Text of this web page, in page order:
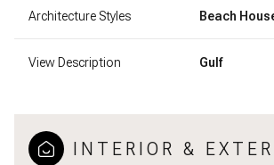
Architecture Styles Beach
View Description Gulf
INTERIOR &